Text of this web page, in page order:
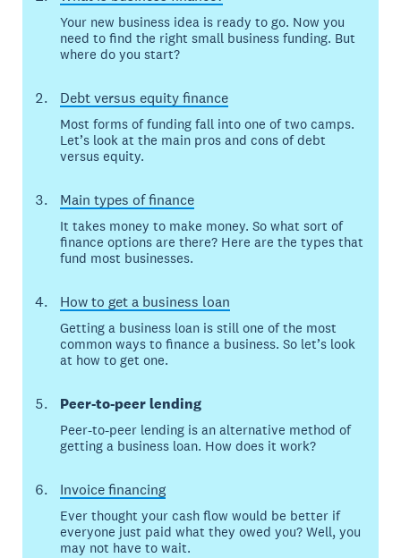
Your new business idea is ready to go. Now you
need to find the right small business funding. But
where do you start?
Debt versus equity finance
Most forms of funding fall into one of two camps.
Let’s look at the main pros and cons of debt
versus equity.
Main types of finance
It takes money to make money. So what sort of
finance options are there? Here are the types that
fund most businesses.
How to get a business loan
Getting a business loan is still one of the most
common ways to finance a business. So let’s look
at how to get one.
Peer-to-peer lending
Peer-to-peer lending is an alternative method of
getting a business loan. How does it work?
Invoice financing
Ever thought your cash flow would be better if
everyone just paid what they owed you? Well, you
may not have to wait.